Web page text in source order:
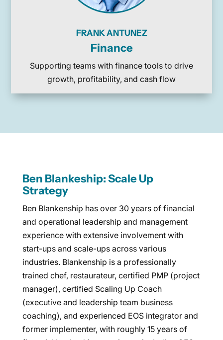
FRANK ANTUNEZ
Finance
Supporting teams with finance tools to drive
growth, profitability, and cash flow
Ben Blankeship: Scale Up
Strategy
Ben Blankenship has over 30 years of financial
and operational leadership and management
experience with extensive involvement with
start-ups and scale-ups across various
industries. Blankenship is a professionally
trained chef, restaurateur, certified PMP (project
manager), certified Scaling Up Coach
(executive and leadership team business
coaching), and experienced EOS integrator and
former implementer, with roughly 15 years of